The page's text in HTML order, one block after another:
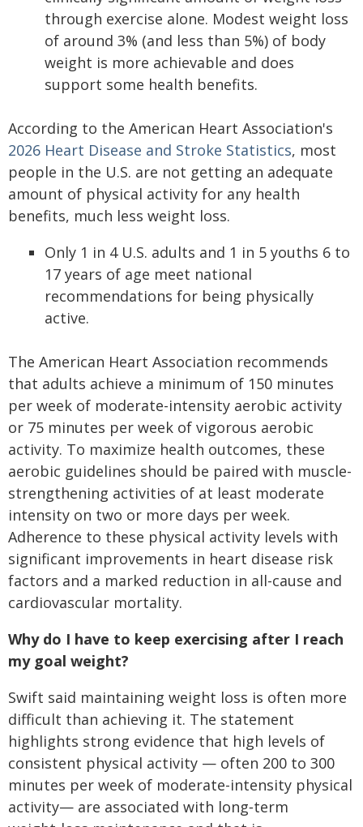
through exercise alone. Modest weight loss
of around 3% (and less than 5%) of body
weight is more achievable and does
support some health benefits.
According to the American Heart Association's
2026 Heart Disease and Stroke Statistics, most
people in the U.S. are not getting an adequate
amount of physical activity for any health
benefits, much less weight loss.
Only 1 in 4 U.S. adults and 1 in 5 youths 6 to
17 years of age meet national
recommendations for being physically
active.
The American Heart Association recommends
that adults achieve a minimum of 150 minutes
per week of moderate-intensity aerobic activity
or 75 minutes per week of vigorous aerobic
activity. To maximize health outcomes, these
aerobic guidelines should be paired with muscle-
strengthening activities of at least moderate
intensity on two or more days per week.
Adherence to these physical activity levels with
significant improvements in heart disease risk
factors and a marked reduction in all-cause and
cardiovascular mortality.
Why do I have to keep exercising after I reach
my goal weight?
Swift said maintaining weight loss is often more
difficult than achieving it. The statement
highlights strong evidence that high levels of
consistent physical activity — often 200 to 300
minutes per week of moderate-intensity physical
activity— are associated with long‑term